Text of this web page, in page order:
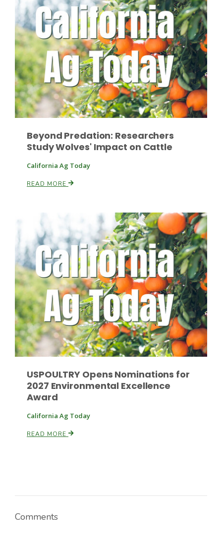
Paul
Russell Nemetz
Tim Hammerich
Beyond Predation: Researchers
Study Wolves' Impact on Cattle
California Ag Today
READ MORE
USPOULTRY Opens Nominations for
2027 Environmental Excellence
Award
California Ag Today
READ MORE
Comments